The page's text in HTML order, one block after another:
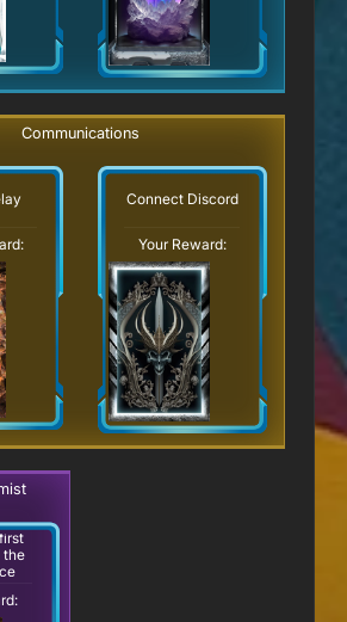
Communications
Connect Discord
Your Reward:
the